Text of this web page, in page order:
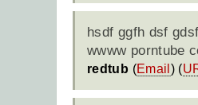
hsdf ggfh dsf
wwww porntube
redtub (Email ) (